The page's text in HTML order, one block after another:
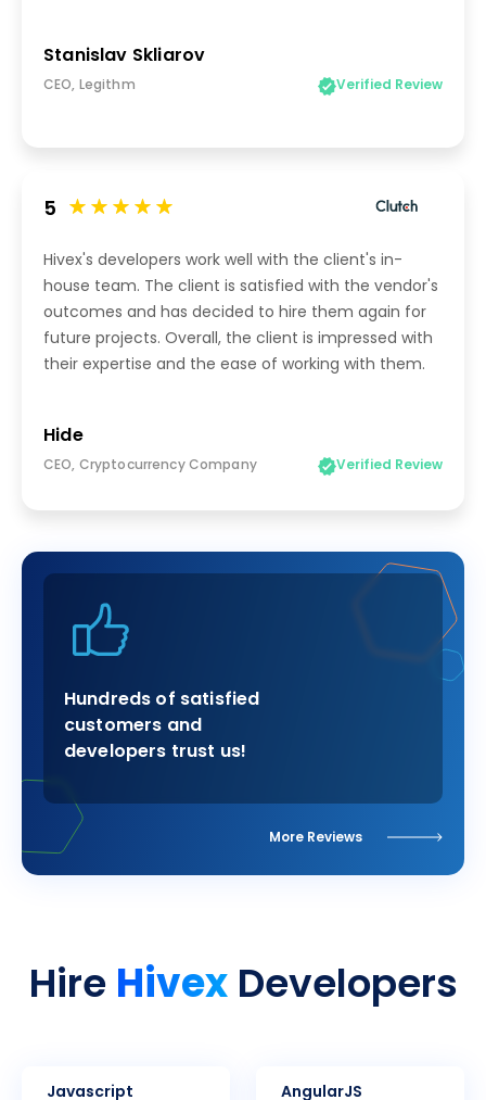
Stanislav Skliarov
CEO, Legithm Verified Review
5
Hivex's developers work well with the client's in-
house team. The client is satisfied with the vendor's
outcomes and has decided to hire them again for
future projects. Overall, the client is impressed with
their expertise and the ease of working with them.
Hide
CEO, Cryptocurrency Company Verified Review
Hundreds of satisfied
customers and
developers trust us!
More Reviews
HireHivexDevelopers
Javascript AngularJS